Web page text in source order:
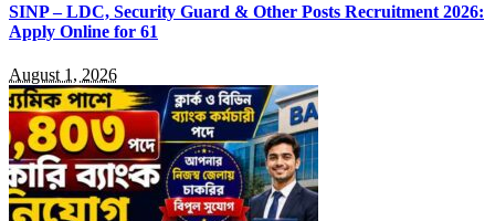
SINP – LDC, Security Guard & Other Posts Recruitment 2026:
Apply Online for 61
August 1, 2026